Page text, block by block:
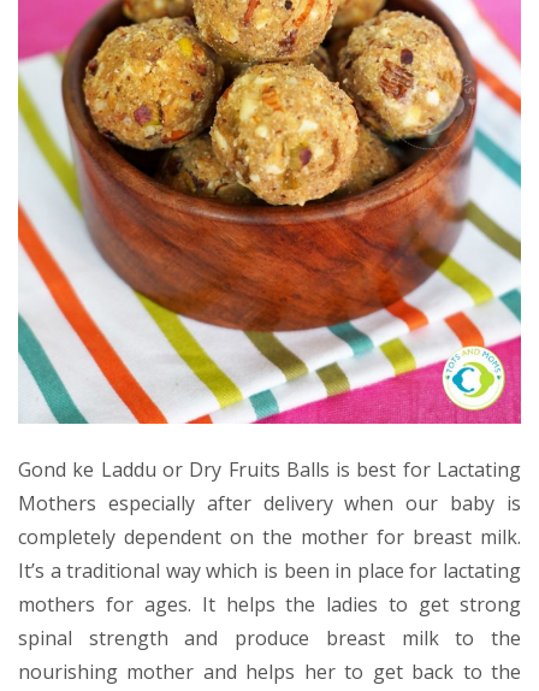
Gond ke Laddu or Dry Fruits Balls is best for Lactating
Mothers especially after delivery when our baby is
completely dependent on the mother for breast milk.
It’s a traditional way which is been in place for lactating
mothers for ages. It helps the ladies to get strong
spinal strength and produce breast milk to the
nourishing mother and helps her to get back to the